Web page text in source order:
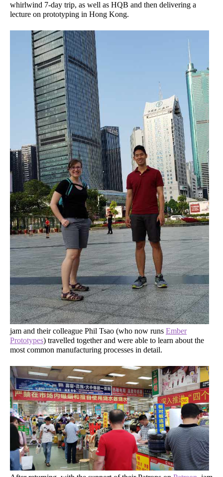
whirlwind 7-day trip, as well as HQB and then delivering a
lecture on prototyping in Hong Kong.
jam and their colleague Phil Tsao (who now runs Ember
Prototypes) travelled together and were able to learn about the
most common manufacturing processes in detail.